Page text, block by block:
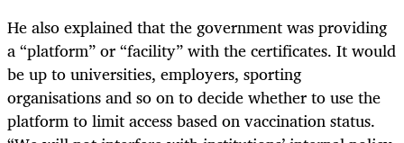
He also explained that the government was providing
a “platform” or “facility” with the certificates. It would
be up to universities, employers, sporting
organisations and so on to decide whether to use the
platform to limit access based on vaccination status.